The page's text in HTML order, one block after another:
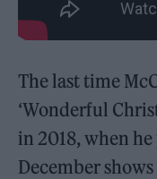
The last time
‘Wonderful
in 2018, when
December